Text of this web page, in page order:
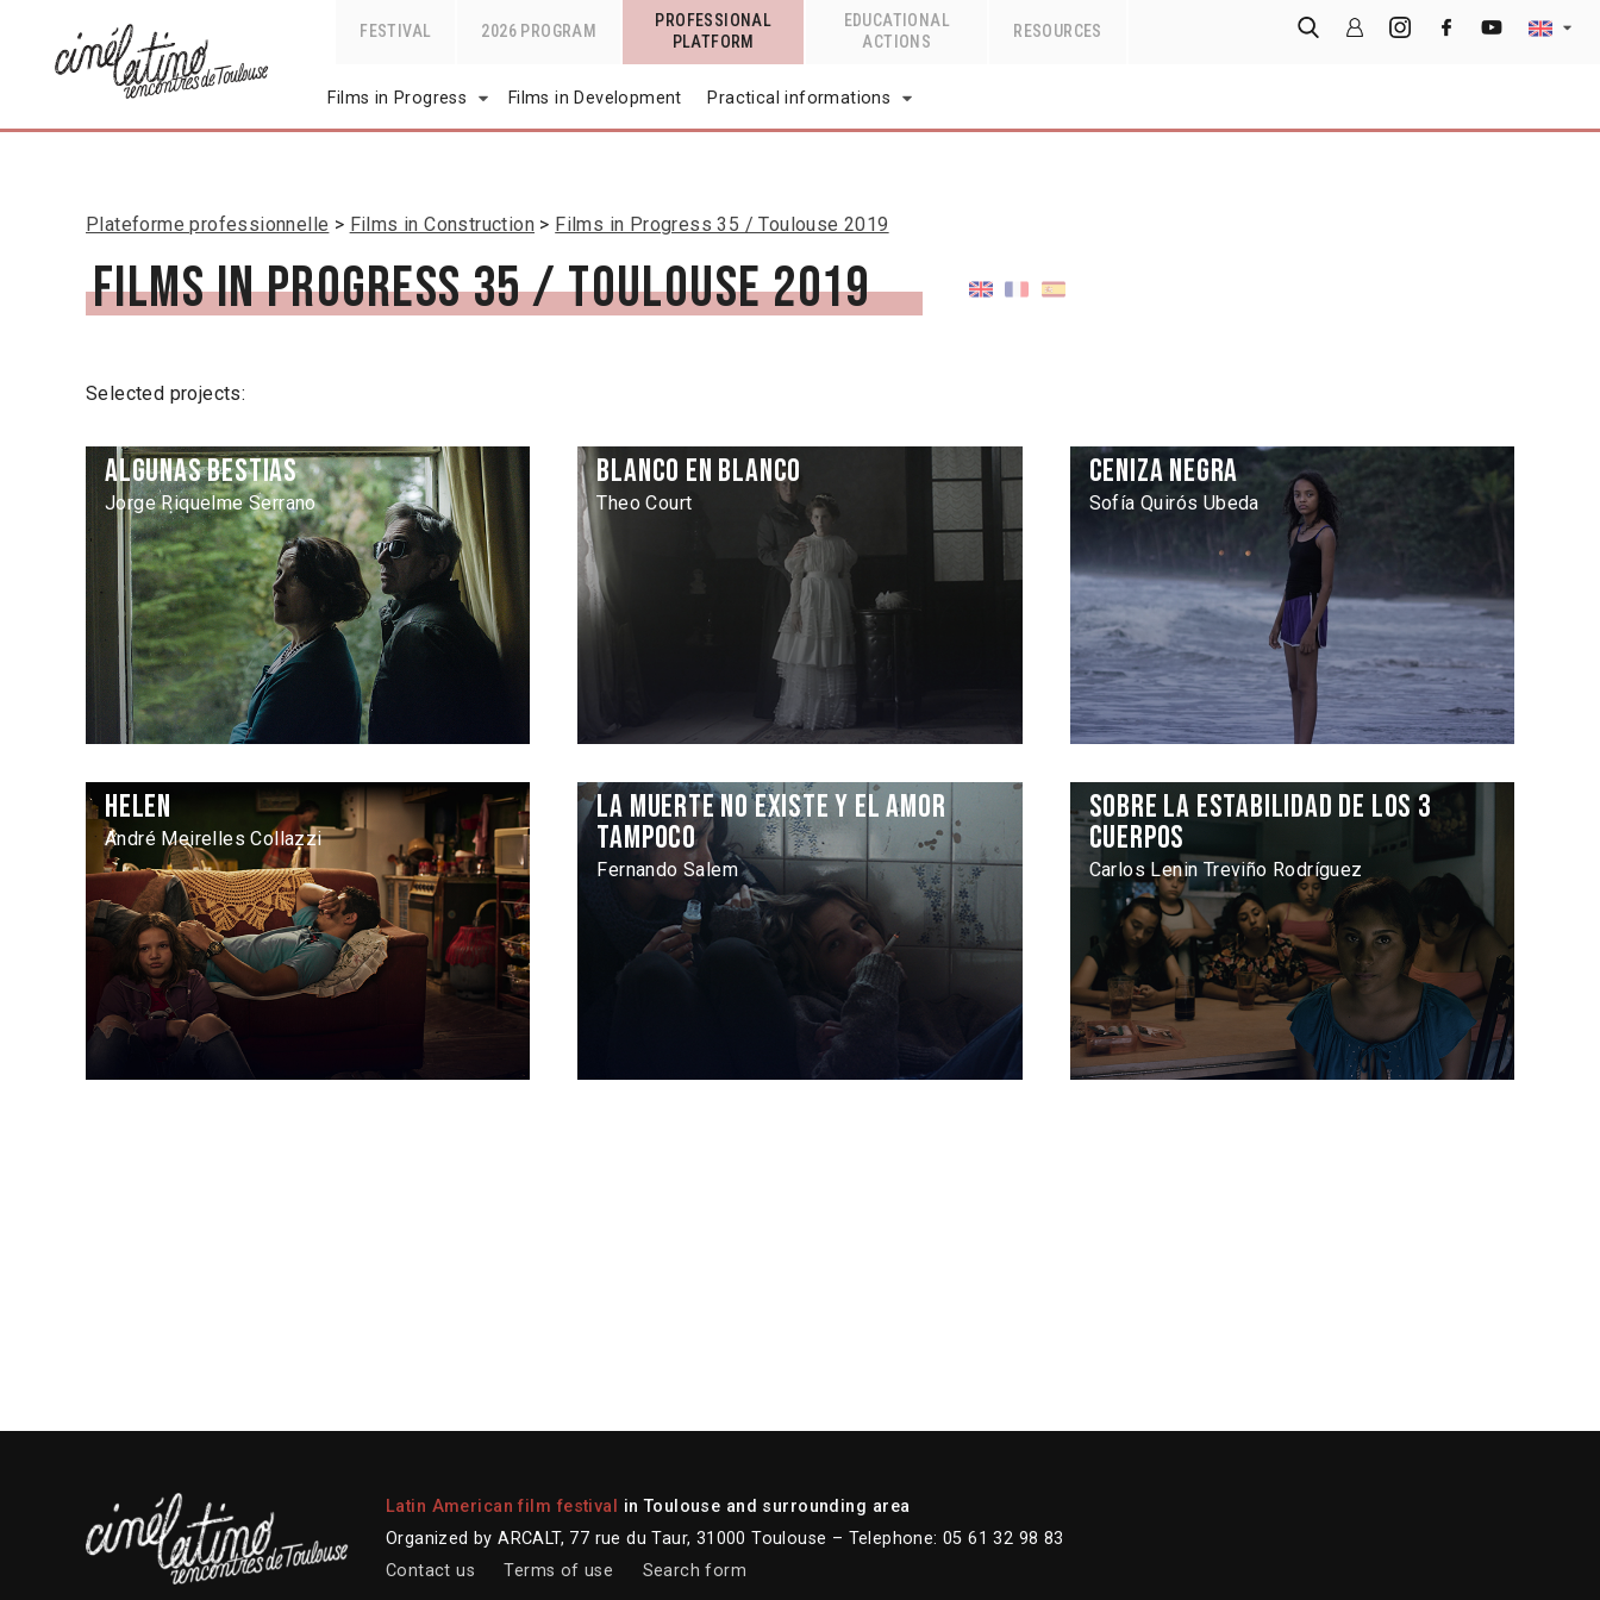
FESTIVAL 2026 PROGRAM
PROFESSIONAL
PLATFORM
EDUCATIONAL
ACTIONS
RESOURCES
Films in Progress Films in Development Practical informations
Plateforme professionnelle Films in Construction Films in Progress 35 / Toulouse 2019
Films in Progress 35 / Toulouse 2019
Selected projects:
Algunas Bestias
Jorge Riquelme Serrano
Blanco en blanco
Theo Court
Ceniza negra
Sofía Quirós Ubeda
Helen
André Meirelles Collazzi
La muerte no existe y el amor
tampoco
Fernando Salem
Sobre la estabilidad de los 3
cuerpos
Carlos Lenin Treviño Rodríguez
Latin American film festival
in Toulouse and surrounding area
Organized by ARCALT, 77 rue du Taur, 31000 Toulouse – Telephone: 05 61 32 98 83
Contact us
Terms of use Search form